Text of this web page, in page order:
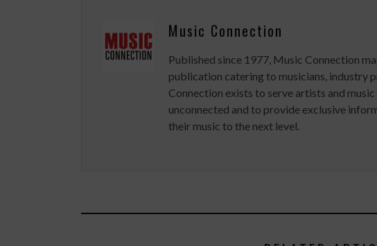
Music Connection
Published since 1977, Music Connection
publication catering to musicians, industry
Connection exists to serve artists and
unconnected and to provide exclusive
their music to the next level.